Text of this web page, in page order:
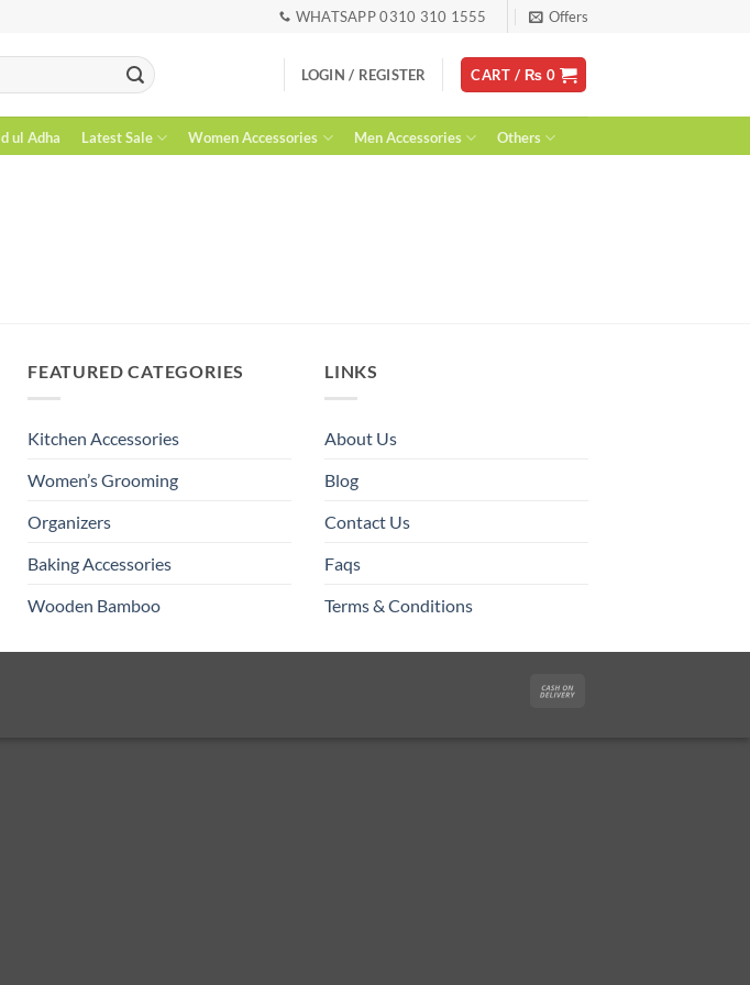
WHATSAPP 0310 310 1555 Offers
LOGIN / REGISTER CART / ₨ 0
ul Adha Latest Sale Women Accessories Men Accessories Others
FEATURED CATEGORIES
Kitchen Accessories
Women’s Grooming
Organizers
Baking Accessories
Wooden Bamboo
LINKS
About Us
Blog
Contact Us
Faqs
Terms & Conditions